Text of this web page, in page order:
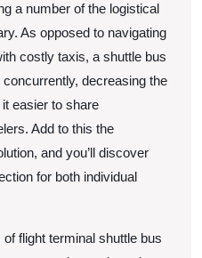
a number of the logistical
As opposed to navigating
costly taxis, a shuttle bus
decreasing the
easier to share
Add to this the
and you’ll discover
for both individual
flight terminal shuttle bus